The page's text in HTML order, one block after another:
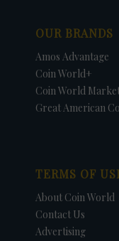
OUR BRANDS
Amos Advantage
Coin World+
Coin World
Great American
TERMS OF
About Coin World
Contact Us
Advertising